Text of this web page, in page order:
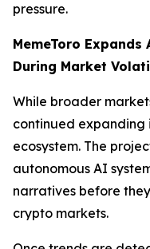
pressure.
MemeToro
During Market
While broader
continued expanding
ecosystem. The
autonomous AI
narratives before
crypto markets.